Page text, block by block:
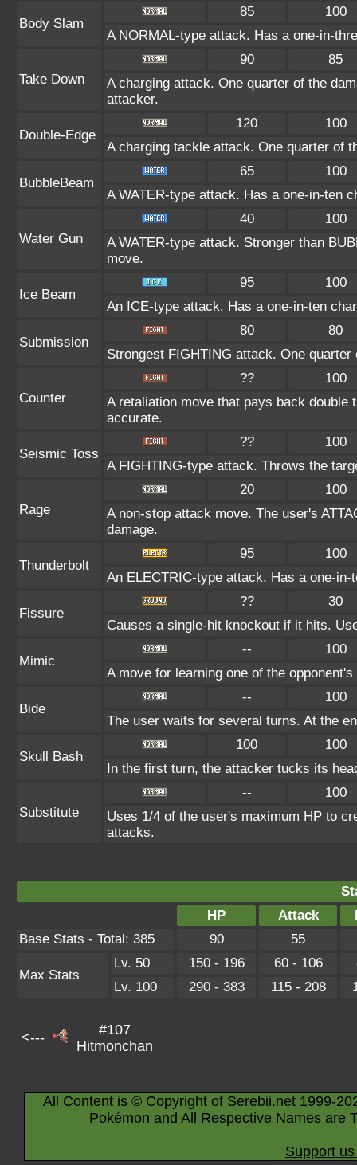
Body Slam
85
100
A NORMAL-type attack. Has a one-in-
Take Down
90
85
A charging attack. One quarter of the
attacker.
Double-Edge
120
100
A charging tackle attack. One quarter of
BubbleBeam
65
100
A WATER-type attack. Has a one-in-ten
Water Gun
40
100
A WATER-type attack. Stronger than
move.
Ice Beam
95
100
An ICE-type attack. Has a one-in-ten
Submission
80
80
Strongest FIGHTING attack. One
Counter
??
100
A retaliation move that pays back double
accurate.
Seismic Toss
??
100
A FIGHTING-type attack. Throws the
Rage
20
100
A non-stop attack move. The user's
damage.
Thunderbolt
95
100
An ELECTRIC-type attack. Has a one-
Fissure
??
30
Causes a single-hit knockout if it hits.
Mimic
--
100
A move for learning one of the
Bide
--
100
The user waits for several turns. At the
Skull Bash
100
100
In the first turn, the attacker tucks its
Substitute
--
100
Uses 1/4 of the user's maximum HP to
attacks.
HP
Attack
Base Stats - Total: 385
90 55
Max Stats
Lv. 50 150 - 196 60 - 106
Lv. 100
290 - 383 115 - 208
<---
#107
Hitmonchan
All Content is © Copyright of Serebii.net 1999-
Pokémon and All Respective Names are
Support